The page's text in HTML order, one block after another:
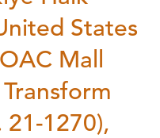
States
Mall
21-1270),